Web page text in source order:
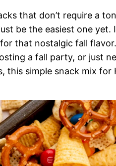
that don’t require a
be the easiest one yet.
that nostalgic fall flavor.
a fall party, or just
this simple snack mix for